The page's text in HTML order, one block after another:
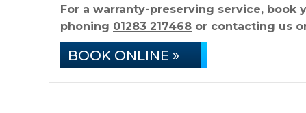
For a warranty-preserving service, book
phoning 01283 217468 or contacting us
BOOK ONLINE »